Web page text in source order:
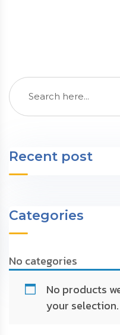
No products
your selection.
Recent post
Categories
No categories